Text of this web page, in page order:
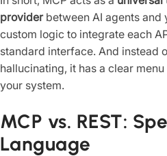
providerbetween AI agents and
custom logic to integrate each
standard interface. And instead
hallucinating, it has a clear
your system.
MCP vs. REST:
Language